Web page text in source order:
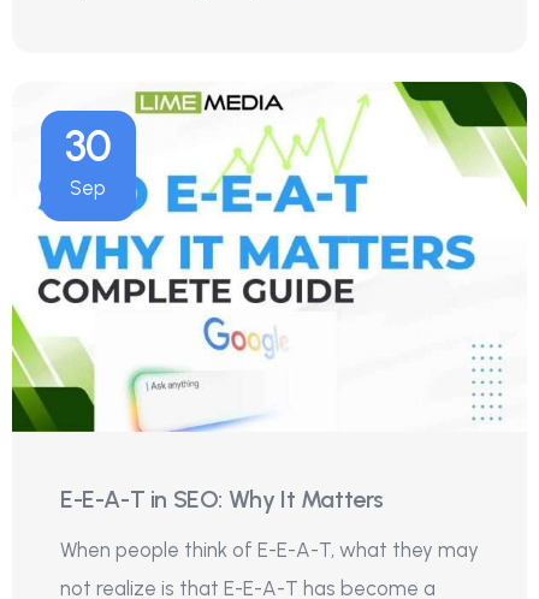
30
Sep
E-E-A-T in SEO: Why It Matters
When people think of E-E-A-T, what they may
not realize is that E-E-A-T has become a